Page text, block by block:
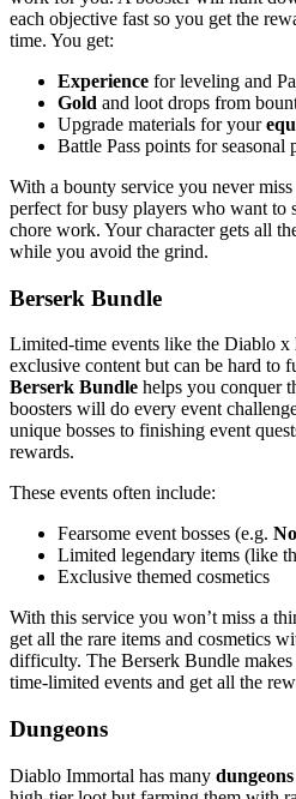
each objective fast so you get the
time. You get:
Experience for leveling and
Gold and loot drops from
Upgrade materials for your
Battle Pass points for seasonal
With a bounty service you never
perfect for busy players who want
chore work. Your character gets all
while you avoid the grind.
Berserk Bundle
Limited-time events like the Diablo x
exclusive content but can be hard to
Berserk Bundle helps you conquer
boosters will do every event
unique bosses to finishing event
rewards.
These events often include:
Fearsome event bosses (e.g.
Limited legendary items (like
Exclusive themed cosmetics
With this service you won’t miss a
get all the rare items and cosmetics
difficulty. The Berserk Bundle
time-limited events and get all the
Dungeons
Diablo Immortal has many dungeons